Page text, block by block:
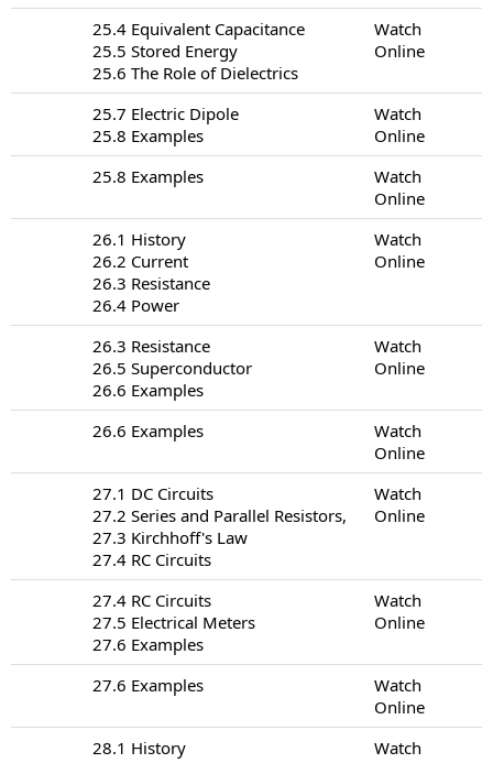
25.4 Equivalent Capacitance
25.5 Stored Energy
25.6 The Role of Dielectrics
Watch
Online
25.7 Electric Dipole
25.8 Examples
Watch
Online
25.8 Examples
Watch
Online
26.1 History
26.2 Current
26.3 Resistance
26.4 Power
Watch
Online
26.3 Resistance
26.5 Superconductor
26.6 Examples
Watch
Online
26.6 Examples
Watch
Online
27.1 DC Circuits
27.2 Series and Parallel Resistors,
27.3 Kirchhoff's Law
27.4 RC Circuits
Watch
Online
27.4 RC Circuits
27.5 Electrical Meters
27.6 Examples
Watch
Online
27.6 Examples
Watch
Online
28.1 History
Watch